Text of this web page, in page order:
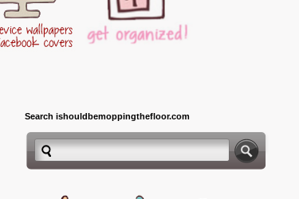
Search ishouldbemoppingthefloor.com